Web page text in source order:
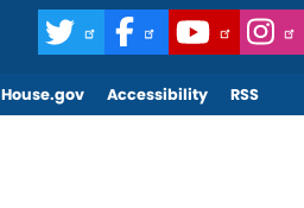
House.gov Accessibility RSS